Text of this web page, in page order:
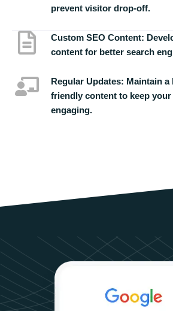
prevent visitor drop-off.
Custom SEO Content:
content for better search
Regular Updates: Maintain a
friendly content to keep
engaging.